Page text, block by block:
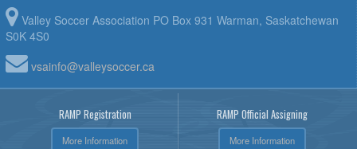
Valley Soccer Association PO Box 931 Warman, Saskatchewan
S0K 4S0
vsainfo@valleysoccer.ca
RAMP Registration
More Information
RAMP Official Assigning
More Information